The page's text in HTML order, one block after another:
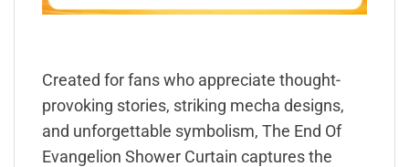
Created for fans who appreciate thought-
provoking stories, striking mecha designs,
and unforgettable symbolism, The End Of
Evangelion Shower Curtain captures the